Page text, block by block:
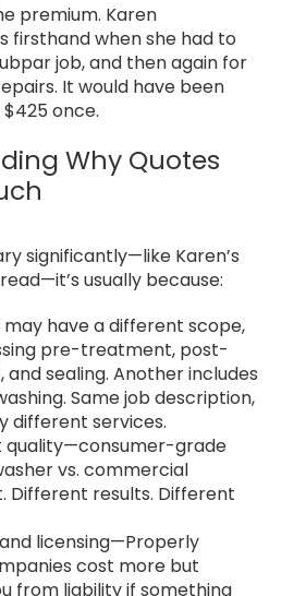
premium. Karen
firsthand when she had to
job, and then again for
It would have been
once.
Why Quotes
significantly—like Karen’s
usually because:
have a different scope,
pre-treatment, post-
sealing. Another includes
Same job description,
different services.
quality—consumer-grade
vs. commercial
Different results. Different
licensing—Properly
cost more but
from liability if something